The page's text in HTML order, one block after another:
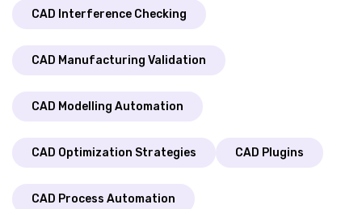
CAD Interference Checking
CAD Manufacturing Validation
CAD Modelling Automation
CAD Optimization Strategies CAD Plugins
CAD Process Automation